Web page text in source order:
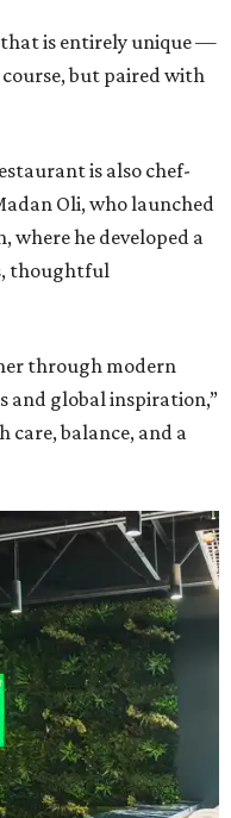
that is entirely unique —
but paired with
is also chef-
Oli, who launched
where he developed a
thoughtful
through modern
and global inspiration,”
care, balance, and a